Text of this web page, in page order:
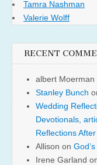
Tamra Nashman
Valerie Wolff
RECENT
albert Moerman
Stanley Bunch
Wedding
Devotionals,
Reflections
Allison on
Irene Garland